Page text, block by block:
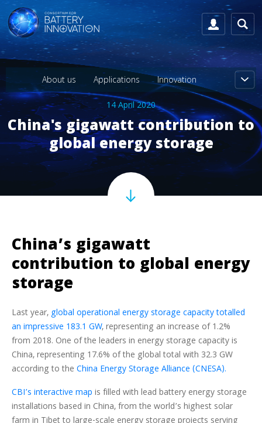
About us Applications Innovation
14 April 2020
China's gigawatt contribution to
global energy storage
China’s gigawatt
contribution to global energy
storage
Last year,global operational energy storage capacity totalled
an impressive 183.1 GW, representing an increase of 1.2%
from 2018. One of the leaders in energy storage capacity is
China, representing 17.6% of the global total with 32.3 GW
according to the China Energy Storage Alliance (CNESA).
CBI’s interactive map is filled with lead battery energy storage
installations based in China, from the world’s highest solar